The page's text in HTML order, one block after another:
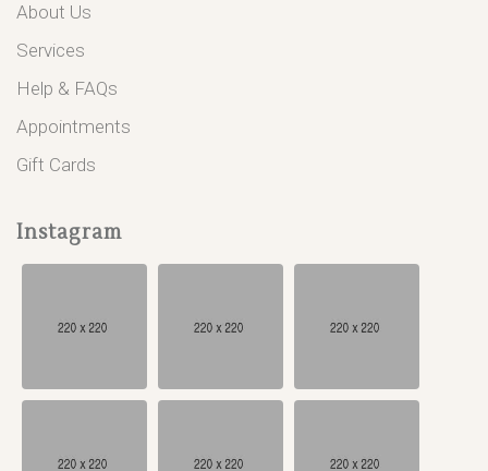
About Us
Services
Help & FAQs
Appointments
Gift Cards
Instagram